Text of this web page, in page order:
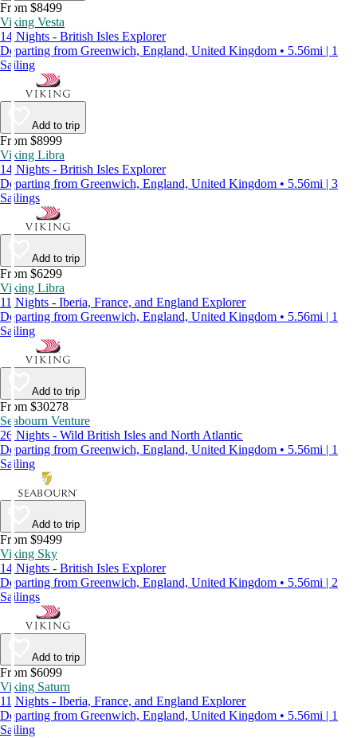
From $8499
Viking Vesta
14 Nights - British Isles Explorer
Departing from Greenwich, England, United Kingdom • 5.56mi | 1
Sailing
Add to trip
From $8999
Viking Libra
14 Nights - British Isles Explorer
Departing from Greenwich, England, United Kingdom • 5.56mi | 3
Sailings
Add to trip
From $6299
Viking Libra
11 Nights - Iberia, France, and England Explorer
Departing from Greenwich, England, United Kingdom • 5.56mi | 1
Sailing
Add to trip
From $30278
Seabourn Venture
26 Nights - Wild British Isles and North Atlantic
Departing from Greenwich, England, United Kingdom • 5.56mi | 1
Sailing
Add to trip
From $9499
Viking Sky
14 Nights - British Isles Explorer
Departing from Greenwich, England, United Kingdom • 5.56mi | 2
Sailings
Add to trip
From $6099
Viking Saturn
11 Nights - Iberia, France, and England Explorer
Departing from Greenwich, England, United Kingdom • 5.56mi | 1
Sailing